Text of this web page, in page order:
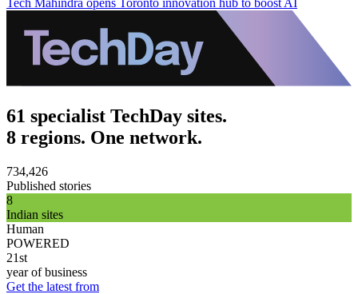
61 specialist TechDay sites.
8 regions. One network.
734,426
Published stories
8
Indian sites
Human
POWERED
21st
year of business
Get the latest from